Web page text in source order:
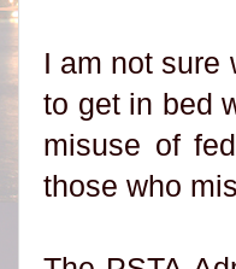
I am not sure
to get in bed
misuse of
those who